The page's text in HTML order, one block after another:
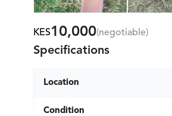
KES10,000(negotiable)
Specifications
Location
Condition